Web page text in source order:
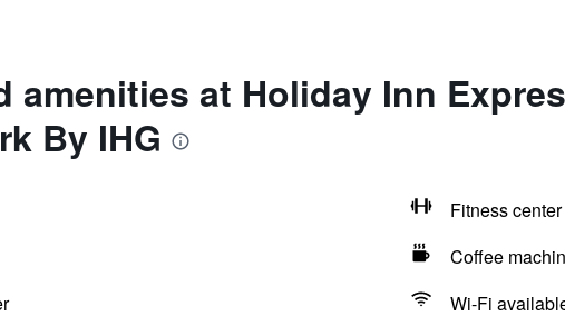
amenities at Holiday Inn
By IHG
Fitness center
Coffee
Wi-Fi